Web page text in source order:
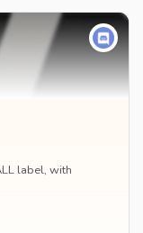
label, with